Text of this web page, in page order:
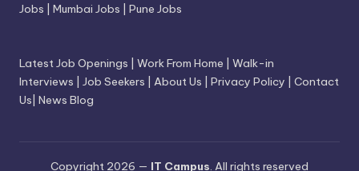
Jobs
Mumbai Jobs Pune Jobs
Latest Job Openings Work From Home
Walk-in
Interviews
Job Seekers About Us Privacy Policy
Contact
Us News Blog
Copyright 2026 — IT Campus . All rights reserved